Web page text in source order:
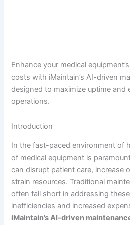
Enhance your medical
costs with iMaintain’s AI-driven
designed to maximize uptime and
operations.
Introduction
In the fast-paced environment of
of medical equipment is
can disrupt patient care, increase
strain resources. Traditional
often fall short in addressing
inefficiencies and increased
iMaintain’s AI-driven